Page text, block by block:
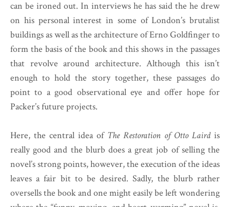
can be ironed out. In interviews he has said the he drew
on his personal interest in some of London’s brutalist
buildings as well as the architecture of Erno Goldfinger to
form the basis of the book and this shows in the passages
that revolve around architecture. Although this isn’t
enough to hold the story together, these passages do
point to a good observational eye and offer hope for
Packer’s future projects.
Here, the central idea of The Restoration of Otto Lairdis
really good and the blurb does a great job of selling the
novel’s strong points, however, the execution of the ideas
leaves a fair bit to be desired. Sadly, the blurb rather
oversells the book and one might easily be left wondering